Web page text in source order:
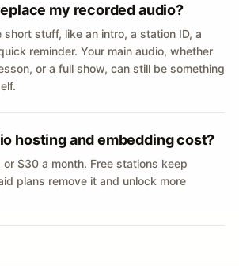
my recorded audio?
short stuff, like an intro, a station ID, a
reminder. Your main audio, whether
or a full show, can still be something
hosting and embedding cost?
or $30 a month. Free stations keep
plans remove it and unlock more